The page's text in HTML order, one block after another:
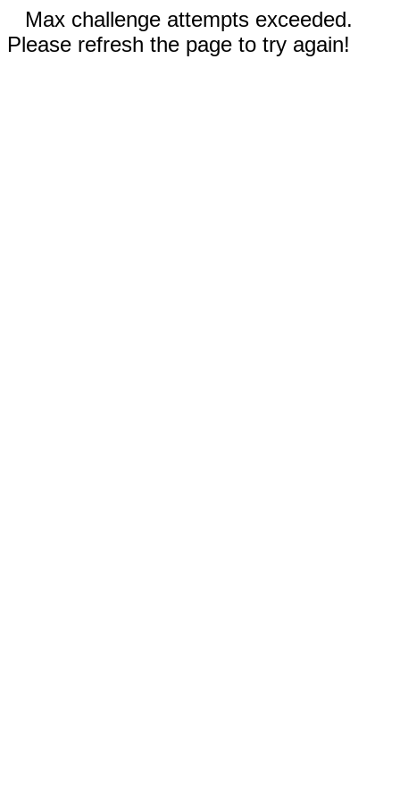
Max challenge attempts exceeded.
Please refresh the page to try again!